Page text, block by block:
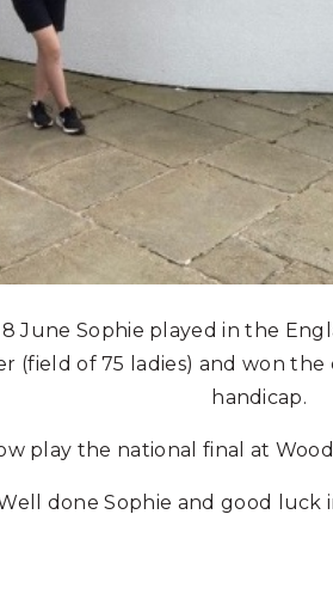
June Sophie played in the
(field of 75 ladies) and won
handicap.
play the national final at
done Sophie and good luck